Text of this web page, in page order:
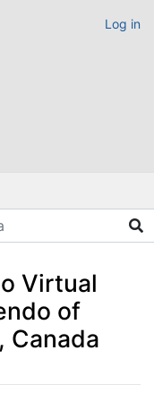
Log in
Virtual
of
Canada